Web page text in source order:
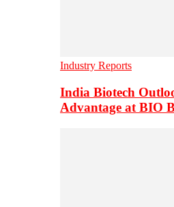
Industry Reports
India Biotech
Advantage at BIO